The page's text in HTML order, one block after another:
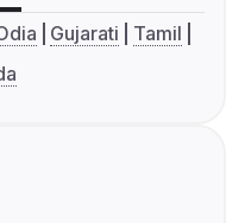
Gujarati
Tamil